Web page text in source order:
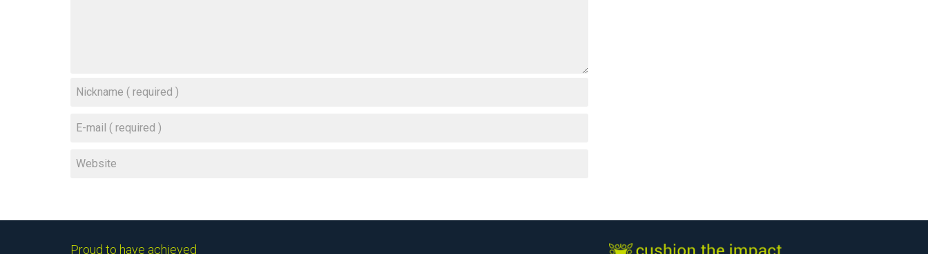
Proud to have achieved